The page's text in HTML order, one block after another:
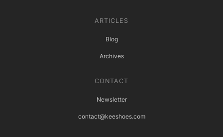
ARTICLES
Blog
Archives
CONTACT
Newsletter
contact@keeshoes.com